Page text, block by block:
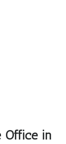
Office in